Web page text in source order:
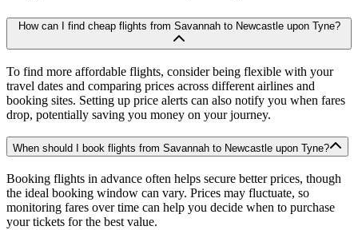
How can I find cheap flights from Savannah to Newcastle upon Tyne?
To find more affordable flights, consider being flexible with your
travel dates and comparing prices across different airlines and
booking sites. Setting up price alerts can also notify you when fares
drop, potentially saving you money on your journey.
When should I book flights from Savannah to Newcastle upon Tyne?
Booking flights in advance often helps secure better prices, though
the ideal booking window can vary. Prices may fluctuate, so
monitoring fares over time can help you decide when to purchase
your tickets for the best value.